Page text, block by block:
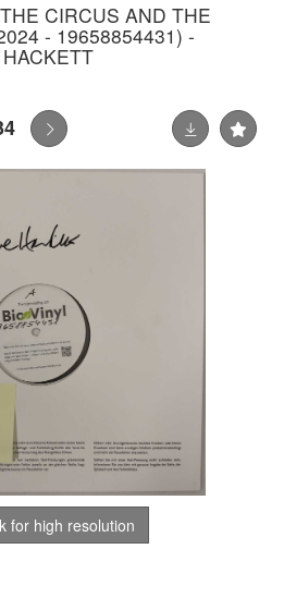
CIRCUS AND THE
- 19658854431) -
for high resolution